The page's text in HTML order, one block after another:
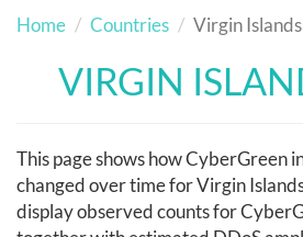
Home Countries Virgin Islands
VIRGIN
This page shows how CyberGreen
changed over time for Virgin
display observed counts for